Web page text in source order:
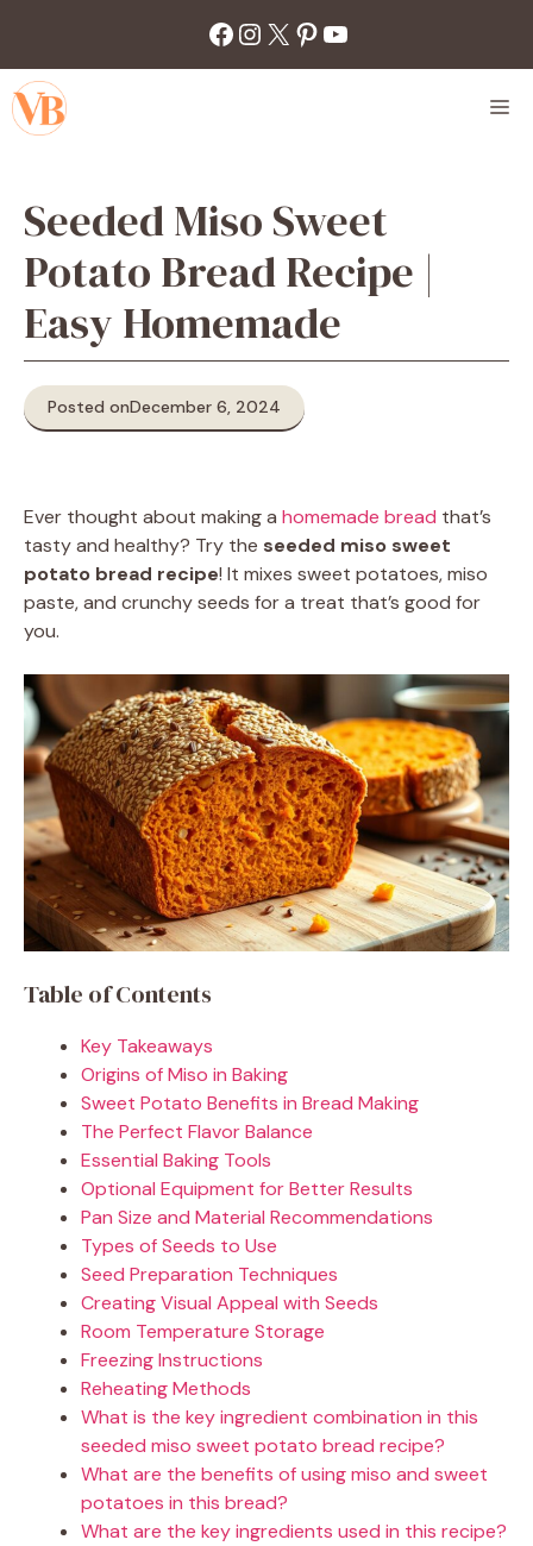
content
Facebook
Instagram
X Pinterest
YouTube
Seeded Miso Sweet
Potato Bread Recipe |
Easy Homemade
Posted onDecember 6, 2024
Ever thought about making a homemade bread that’s
tasty and healthy? Try the seeded miso sweet
potato bread recipe! It mixes sweet potatoes, miso
paste, and crunchy seeds for a treat that’s good for
you.
Table of Contents
Key Takeaways
Origins of Miso in Baking
Sweet Potato Benefits in Bread Making
The Perfect Flavor Balance
Essential Baking Tools
Optional Equipment for Better Results
Pan Size and Material Recommendations
Types of Seeds to Use
Seed Preparation Techniques
Creating Visual Appeal with Seeds
Room Temperature Storage
Freezing Instructions
Reheating Methods
What is the key ingredient combination in this
seeded miso sweet potato bread recipe?
What are the benefits of using miso and sweet
potatoes in this bread?
What are the key ingredients used in this recipe?